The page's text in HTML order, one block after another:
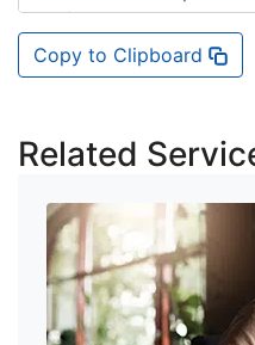
Copy to Clipboard
Related